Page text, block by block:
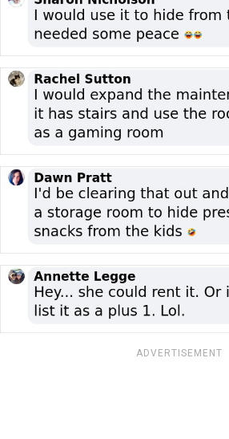
ADVERTISEMENT